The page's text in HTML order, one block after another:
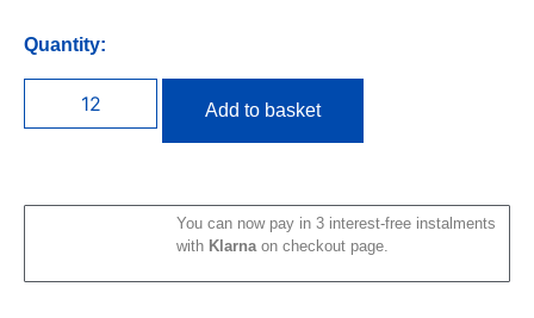
Quantity:
Add to basket
You can now pay in 3 interest-free instalments
with Klarna on checkout page.